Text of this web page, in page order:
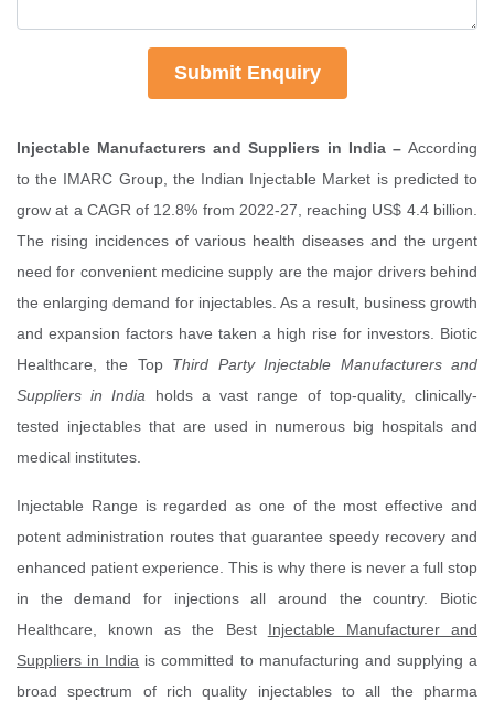
Submit Enquiry
Injectable Manufacturers and Suppliers in India – According
to the IMARC Group, the Indian Injectable Market is predicted to
grow at a CAGR of 12.8% from 2022-27, reaching US$ 4.4 billion.
The rising incidences of various health diseases and the urgent
need for convenient medicine supply are the major drivers behind
the enlarging demand for injectables. As a result, business growth
and expansion factors have taken a high rise for investors. Biotic
Healthcare, the Top Third Party Injectable Manufacturers and
Suppliers in India holds a vast range of top-quality, clinically-
tested injectables that are used in numerous big hospitals and
medical institutes.
Injectable Range is regarded as one of the most effective and
potent administration routes that guarantee speedy recovery and
enhanced patient experience. This is why there is never a full stop
in the demand for injections all around the country. Biotic
Healthcare, known as the Best Injectable Manufacturer and
Suppliers in India is committed to manufacturing and supplying a
broad spectrum of rich quality injectables to all the pharma